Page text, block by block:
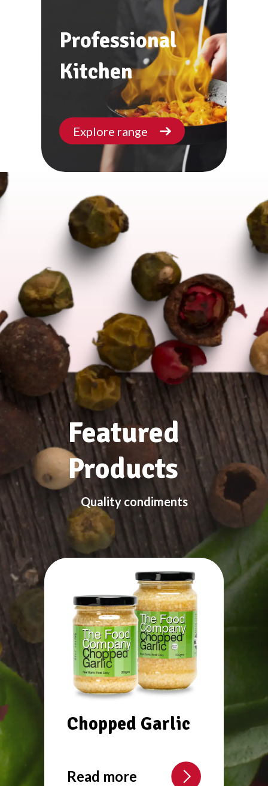
Professional
Kitchen
Explore range
Featured
Products
Quality condiments
Chopped Garlic
Read more